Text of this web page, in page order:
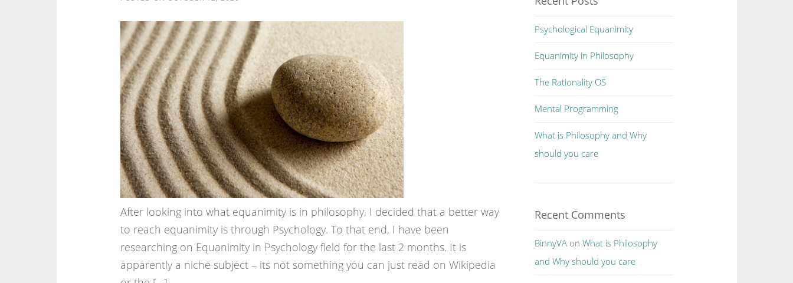
After looking into what equanimity is in philosophy, I decided that a better way
to reach equanimity is through Psychology. To that end, I have been
researching on Equanimity in Psychology field for the last 2 months. It is
apparently a niche subject – its not something you can just read on Wikipedia
Psychological Equanimity
Equanimity in Philosophy
The Rationality OS
Mental Programming
What is Philosophy and Why
should you care
Recent Comments
BinnyVA onWhat is Philosophy
and Why should you care